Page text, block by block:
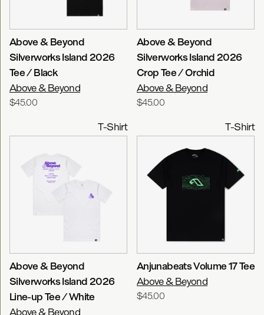
Above & Beyond
Silverworks Island 2026
Tee / Black
Above & Beyond
$45.00
Above & Beyond
Silverworks Island 2026
Crop Tee / Orchid
Above & Beyond
$45.00
T-Shirt
Above & Beyond
Silverworks Island 2026
Line-up Tee / White
Above & Beyond
T-Shirt
Anjunabeats Volume 17 Tee
Above & Beyond
$45.00